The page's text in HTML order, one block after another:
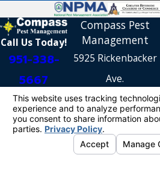
Call Us Today!
951-338-
5667
Compass Pest
Management
5925 Rickenbacker
Ave.
Riverside, CA 92504
[Map & Directions]
License #: PR4268
© 2026 All Rights Reserved.Your Privacy